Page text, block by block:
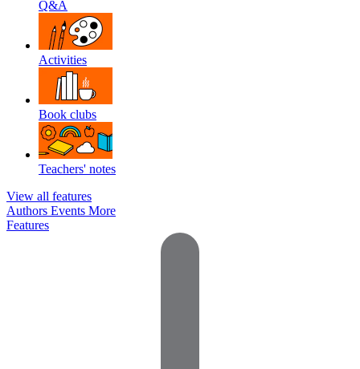
Q&A
Activities
Book clubs
Teachers' notes
View all features
Authors Events More
Features